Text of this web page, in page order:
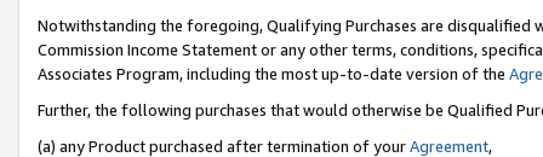
Notwithstanding the foregoing, Qualifying Purchases are disqualified
Commission Income Statement or any other terms, conditions,
Associates Program, including the most up-to-date version of the
Further, the following purchases that would otherwise be Qualified
(a) any Product purchased after termination of yourAgreement,